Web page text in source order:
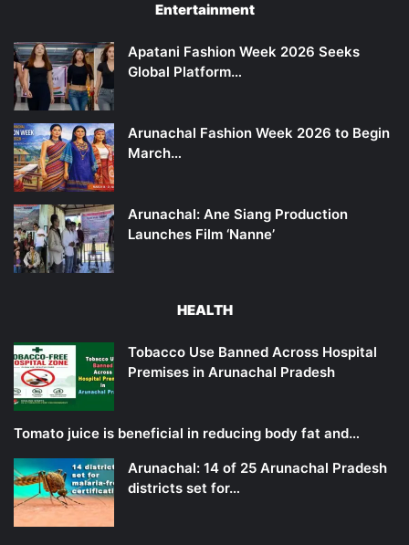
Entertainment
Apatani Fashion Week 2026 Seeks
Global Platform…
Arunachal Fashion Week 2026 to Begin
March…
Arunachal: Ane Siang Production
Launches Film ‘Nanne’
HEALTH
Tobacco Use Banned Across Hospital
Premises in Arunachal Pradesh
Tomato juice is beneficial in reducing body fat and…
Arunachal: 14 of 25 Arunachal Pradesh
districts set for…